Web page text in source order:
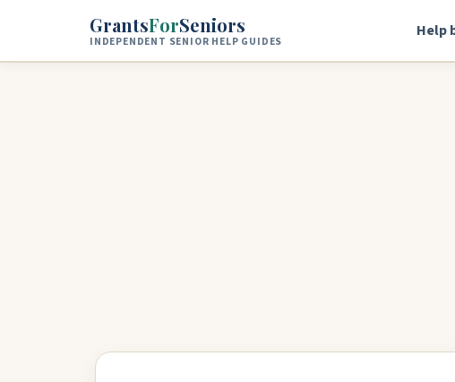
Skip to main content
GrantsForSeniors
INDEPENDENT SENIOR HELP GUIDES
Help